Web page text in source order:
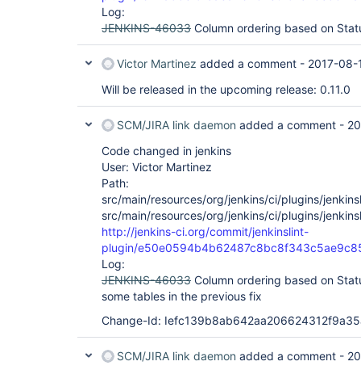
Log:
JENKINS-46033 Column ordering based on
Victor Martinez added a comment - 2017-08-
Will be released in the upcoming release: 0.11.0
SCM/JIRA link daemon added a comment -
Code changed in jenkins
User: Victor Martinez
Path:
src/main/resources/org/jenkins/ci/plugins/
src/main/resources/org/jenkins/ci/plugins/
http://jenkins-ci.org/commit/jenkinslint-
plugin/
Log:
JENKINS-46033 Column ordering based on
some tables in the previous fix
Change-Id:
SCM/JIRA link daemon added a comment -